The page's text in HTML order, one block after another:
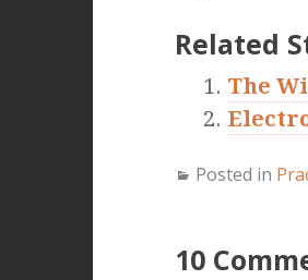
Related
The
Posted in
10